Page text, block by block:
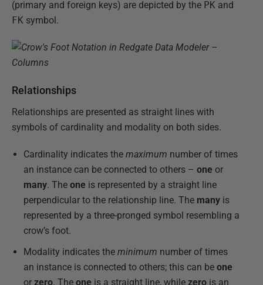
(primary and foreign keys) are depicted by the PK and
FK symbol.
Relationships
Relationships are presented as straight lines with
symbols of cardinality and modality on both sides.
Cardinality indicates the maximum number of times
an instance can be connected to others – one or
many. The one is represented by a straight line
perpendicular to the relationship line. The many is
represented by a three-pronged symbol resembling a
crow’s foot.
Modality indicates the minimum number of times
an instance is connected to others; this can be one
or zero. The one is a straight line, while zero is an